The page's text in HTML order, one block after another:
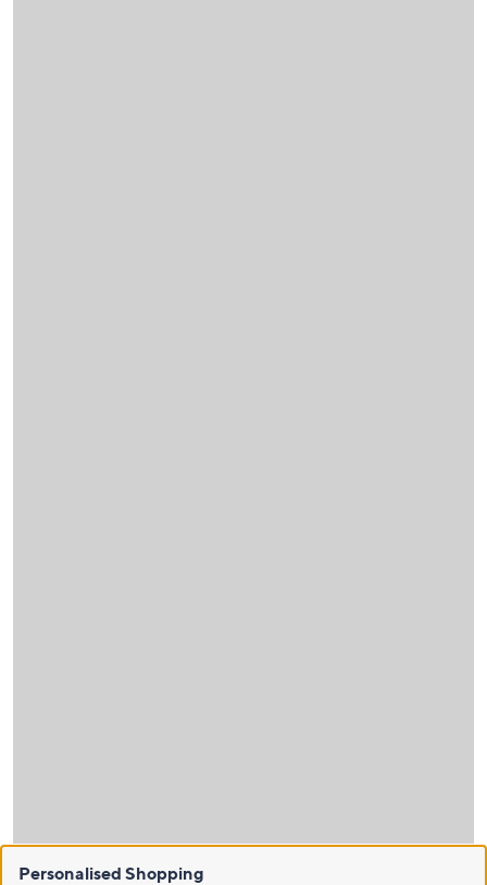
Personalised Shopping